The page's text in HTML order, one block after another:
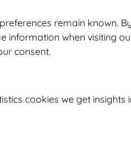
remain known.
when visiting
consent.
cookies we get